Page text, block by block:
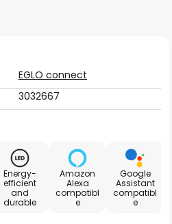
EGLO connect
3032667
Energy-
efficient
and
durable
Amazon
Alexa
compatibl
e
Google
Assistant
compatibl
e